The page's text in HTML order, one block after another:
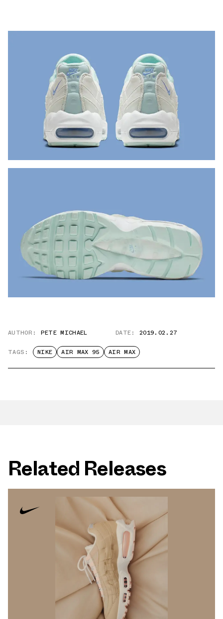
AUTHOR: PETE MICHAEL DATE: 2019.02.27
TAGS: NIKE AIR MAX 95 AIR MAX
Related Releases